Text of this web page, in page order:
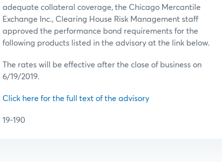
adequate collateral coverage, the Chicago Mercantile
Exchange Inc., Clearing House Risk Management staff
approved the performance bond requirements for the
following products listed in the advisory at the link below.
The rates will be effective after the close of business on
6/19/2019.
Click here for the full text of the advisory
19-190